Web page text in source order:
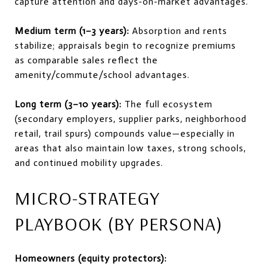
Medium term (1–3 years): Absorption and rents
stabilize; appraisals begin to recognize premiums
as comparable sales reflect the
amenity/commute/school advantages.
Long term (3–10 years): The full ecosystem
(secondary employers, supplier parks, neighborhood
retail, trail spurs) compounds value—especially in
areas that also maintain low taxes, strong schools,
and continued mobility upgrades.
MICRO-STRATEGY
PLAYBOOK (BY PERSONA)
Homeowners (equity protectors):